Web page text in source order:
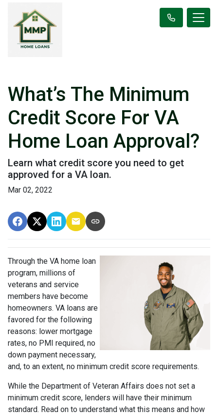
What’s The Minimum
Credit Score For VA
Home Loan Approval?
Learn what credit score you need to get
approved for a VA loan.
Mar 02, 2022
Through the VA home loan
program, millions of
veterans and service
members have become
homeowners. VA loans are
favored for the following
reasons: lower mortgage
rates, no PMI required, no
down payment necessary,
and, to an extent, no minimum credit score requirements.
While the Department of Veteran Affairs does not set a
minimum credit score, lenders will have their minimum
standard. Read on to understand what this means and how